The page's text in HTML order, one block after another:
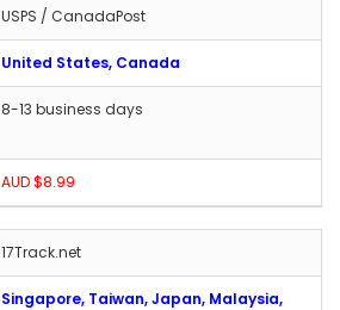
USPS / CanadaPost
United States, Canada
8-13 business days
AUD $8.99
17Track.net
Singapore, Taiwan, Japan, Malaysia,